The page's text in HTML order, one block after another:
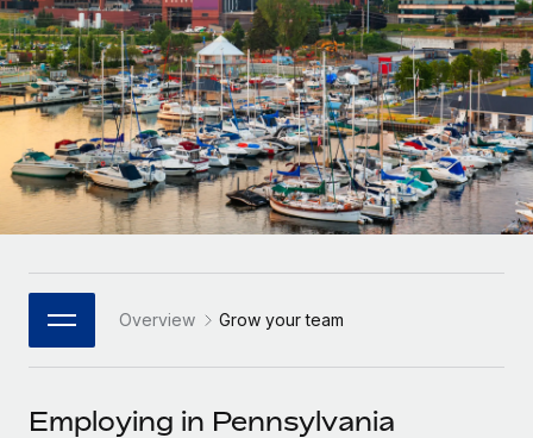
INFRASTRUCTURE
Remote Embedded
Seamlessly integrate HR into workflows
Platform
Built-in core HR functions for your team
Connect New
Connect any AI tool to Remote using our MCP
Integrations
Streamline processes with essential business tools
SERVICES
Agile global HR & payroll solutions for growing
companies
Mid-market
Expand teams with tailored HR solutions
Enterprise
Global HR for large businesses
PARTNER WITH US
Strategic Technology Partners
Flexibly embed global HR into your platform
Explore partnership opportunities with us
LEARN WITH REMOTE
Research & Guides
Case studies
HR Glossary
Checklists & Templates
Job Description Library
Webinars
Events
Newsroom
Deutsch
Español
Italiano
Português (Portugal)
日本語
한국어 Overview Grow your team
Employing in Pennsylvania